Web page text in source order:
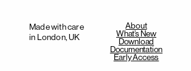
Made with care
in London, UK
About
What’s New
Download
Documentation
Early Access